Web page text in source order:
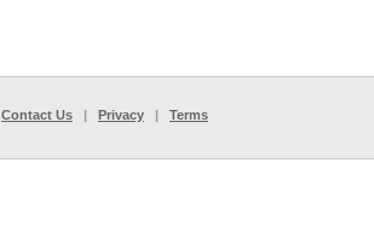
Contact Us | Privacy | Terms